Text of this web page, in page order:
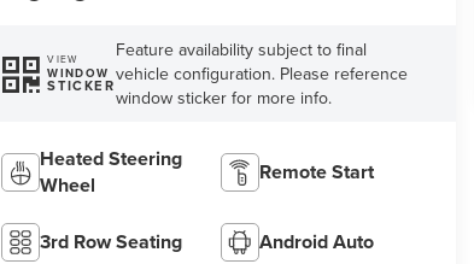
VIEW
WINDOW
STICKER
Feature availability subject to final
vehicle configuration. Please reference
window sticker for more info.
Heated Steering
Wheel
Remote Start
3rd Row Seating Android Auto